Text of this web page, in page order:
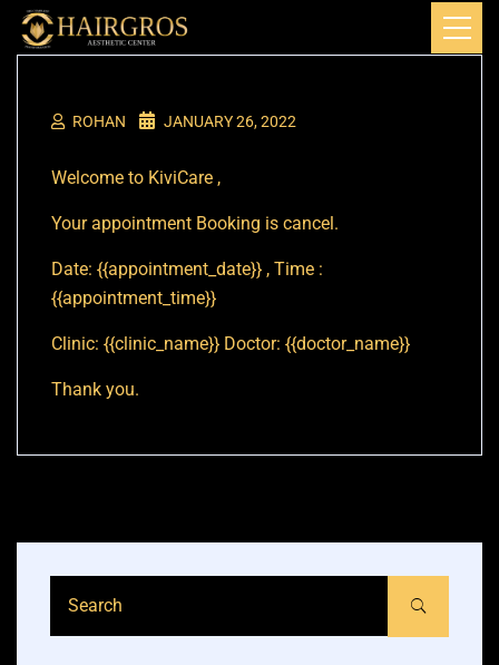
ROHAN JANUARY 26, 2022
Welcome to KiviCare ,
Your appointment Booking is cancel.
Date: {{appointment_date}} , Time :
{{appointment_time}}
Clinic: {{clinic_name}} Doctor: {{doctor_name}}
Thank you.